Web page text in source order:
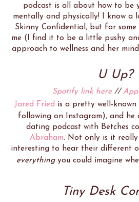
podcast is all about how to be
mentally and physically! I know a
Skinny Confidential, but for some
me (I find it to be a little pushy
approach to wellness and her
U Up?
Spotify link here//
Jared Fried is a pretty well-known
following on Instagram), and he
dating podcast with Betches
Abraham. Not only is it
interesting to hear their different
everythingyou could imagine
Tiny Desk